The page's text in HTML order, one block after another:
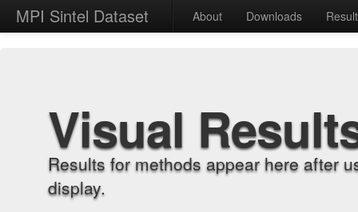
MPI Sintel Dataset About Downloads
Visual
Results for methods appear here after
display.